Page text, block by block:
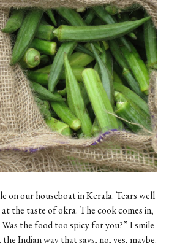
on our houseboat in Kerala. Tears well
the taste of okra. The cook comes in,
the food too spicy for you?” I smile
Indian way that says, no, yes, maybe.